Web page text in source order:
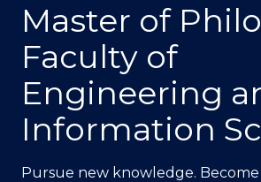
Master of
Faculty of
Engineering
Information
Pursue new knowledge. Become